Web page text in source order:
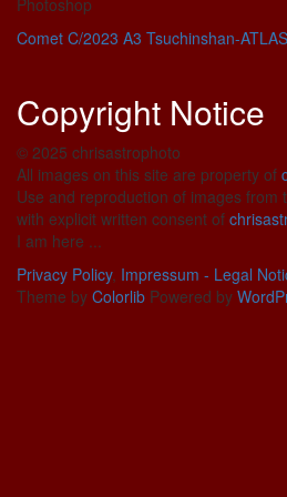
Photoshop
Comet C/2023 A3 Tsuchinshan-ATLAS
Copyright Notice
© 2025 chrisastrophoto
All images on this site are property of
Use and reproduction of images from
with explicit written consent of
I am here ...
Privacy Policy, Impressum - Legal
Theme by Colorlib Powered by